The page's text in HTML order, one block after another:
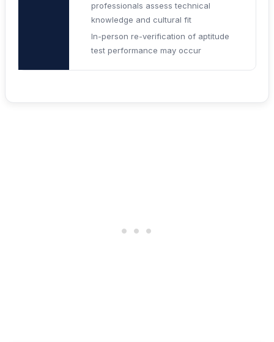
professionals assess technical
knowledge and cultural fit
In-person re-verification of aptitude
test performance may occur